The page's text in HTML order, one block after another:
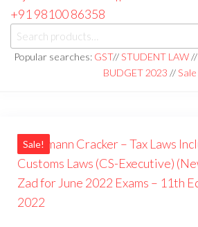
aaj kal law house ||
aajkalawhouse.com
|| +91 98100 86358
Law Books
|| Law
Books
Store ||
Noida/Delhi
Popular searches: GST//STUDENT LAW//
BUDGET 2023 //Sale
Sale!